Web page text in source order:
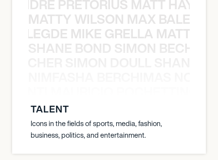
PRETORIUS MATT
MATTY WILSON MAX
MIKE GRELLA MATTY
SHANE BOND SIMON
TALENT
Icons in the fields of sports, media, fashion,
business, politics, and entertainment.